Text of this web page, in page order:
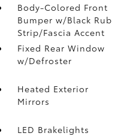
Body-Colored Front
Bumper w/Black Rub
Strip/Fascia Accent
Fixed Rear Window
w/Defroster
Heated Exterior
Mirrors
LED Brakelights